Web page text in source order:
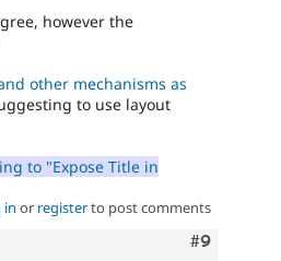
however the
other mechanisms as
to use layout
to "Expose Title in
in or registerto post comments
Comment
#9